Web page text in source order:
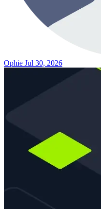
Ophie Jul 30, 2026